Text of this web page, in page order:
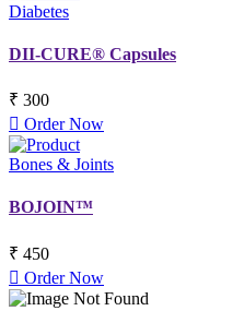
Diabetes
DII-CURE® Capsules
₹ 300
Order Now
Bones & Joints
BOJOIN™
₹ 450
Order Now